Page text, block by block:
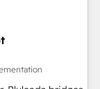
意思決定者・
動化まで。全
のCRM統合に対